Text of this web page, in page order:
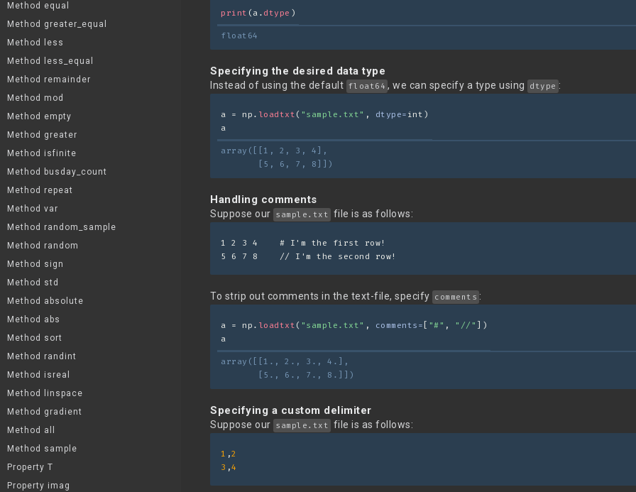
Method equal
Method greater_equal
Method less
Method less_equal
Method remainder
Method mod
Method empty
Method greater
Method isfinite
Method busday_count
Method repeat
Method var
Method random_sample
Method random
Method sign
Method std
Method absolute
Method abs
Method sort
Method randint
Method isreal
Method linspace
Method gradient
Method all
Method sample
Property T
Property imag
print (a. dtype )
float64
Specifying the desired data type
Instead of using the default float64 , we can specify a type using dtype :
a = np. loadtxt ( "sample.txt" , dtype= int)
a
array([[1, 2, 3, 4],
       [5, 6, 7, 8]])
Handling comments
Suppose our sample.txt file is as follows:
1 2 3 4    # I'm the first row!
5 6 7 8    // I'm the second row!
To strip out comments in the text-file, specify comments :
a = np. loadtxt ( "sample.txt" , comments= [ "#" , "//" ])
a
array([[1., 2., 3., 4.],
       [5., 6., 7., 8.]])
Specifying a custom delimiter
Suppose our sample.txt file is as follows:
1 ,2
3 ,4